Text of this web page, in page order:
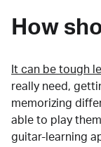
How
It can be tough
really need,
memorizing
able to play
guitar-learning